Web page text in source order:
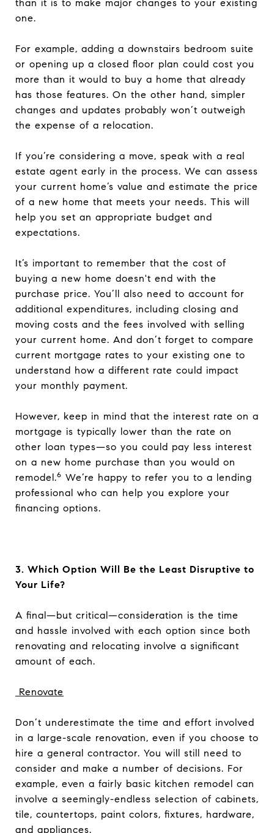
than it is to make major changes to your existing
one.
For example, adding a downstairs bedroom suite
or opening up a closed floor plan could cost you
more than it would to buy a home that already
has those features. On the other hand, simpler
changes and updates probably won’t outweigh
the expense of a relocation.
If you’re considering a move, speak with a real
estate agent early in the process. We can assess
your current home’s value and estimate the price
of a new home that meets your needs. This will
help you set an appropriate budget and
expectations.
It’s important to remember that the cost of
buying a new home doesn't end with the
purchase price. You’ll also need to account for
additional expenditures, including closing and
moving costs and the fees involved with selling
your current home. And don’t forget to compare
current mortgage rates to your existing one to
understand how a different rate could impact
your monthly payment.
However, keep in mind that the interest rate on a
mortgage is typically lower than the rate on
other loan types—so you could pay less interest
on a new home purchase than you would on
remodel.6 We’re happy to refer you to a lending
professional who can help you explore your
financing options.
3. Which Option Will Be the Least Disruptive to
Your Life?
A final—but critical—consideration is the time
and hassle involved with each option since both
renovating and relocating involve a significant
amount of each.
Renovate
Don’t underestimate the time and effort involved
in a large-scale renovation, even if you choose to
hire a general contractor. You will still need to
consider and make a number of decisions. For
example, even a fairly basic kitchen remodel can
involve a seemingly-endless selection of cabinets,
tile, countertops, paint colors, fixtures, hardware,
and appliances.